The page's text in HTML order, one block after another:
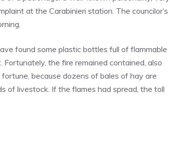
at the Carabinieri station. The councilor’s
found some plastic bottles full of flammable
the fire remained contained, also
because dozens of bales of hay are
of livestock. If the flames had spread, the toll